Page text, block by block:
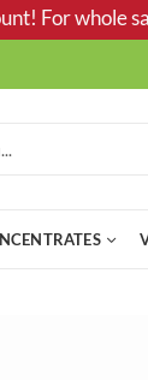
For whole